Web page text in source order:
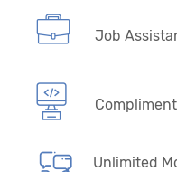
Job
Unlimited